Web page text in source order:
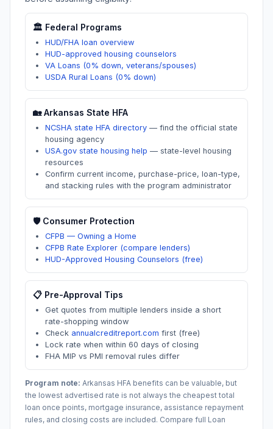
🏛️ Federal Programs
HUD/FHA loan overview
HUD-approved housing counselors
VA Loans (0% down, veterans/spouses)
USDA Rural Loans (0% down)
🏡Arkansas State HFA
NCSHA state HFA directory — find the official state
housing agency
USA.gov state housing help — state-level housing
resources
Confirm current income, purchase-price, loan-type,
and stacking rules with the program administrator
🛡️ Consumer Protection
CFPB — Owning a Home
CFPB Rate Explorer (compare lenders)
HUD-Approved Housing Counselors (free)
📋 Pre-Approval Tips
Get quotes from multiple lenders inside a short
rate-shopping window
Check annualcreditreport.com first (free)
Lock rate when within 60 days of closing
FHA MIP vs PMI removal rules differ
Program note: Arkansas HFA benefits can be valuable, but
the lowest advertised rate is not always the cheapest total
loan once points, mortgage insurance, assistance repayment
rules, and closing costs are included. Compare full Loan